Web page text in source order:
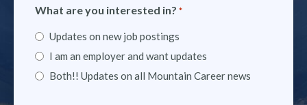
What are you interested in? *
Updates on new job postings
I am an employer and want updates
Both!! Updates on all Mountain Career news